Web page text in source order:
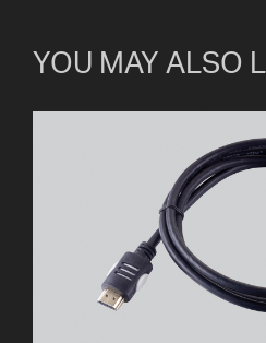
YOU MAY ALSO